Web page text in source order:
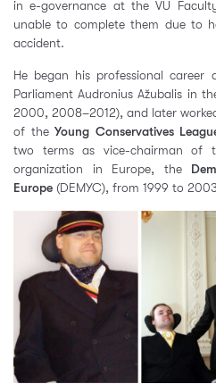
in e-governance at the VU
unable to complete them due to
accident.
He began his professional
Parliament Audronius Ažubalis in
2000, 2008–2012), and later
of the Young Conservatives
two terms as vice-chairman of
organization in Europe, the
Europe (DEMYC), from 1999 to